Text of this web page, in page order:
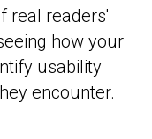
real readers'
how your
usability
encounter.